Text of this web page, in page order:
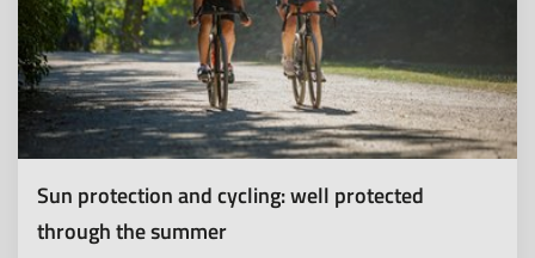
Sun protection and cycling: well protected
through the summer